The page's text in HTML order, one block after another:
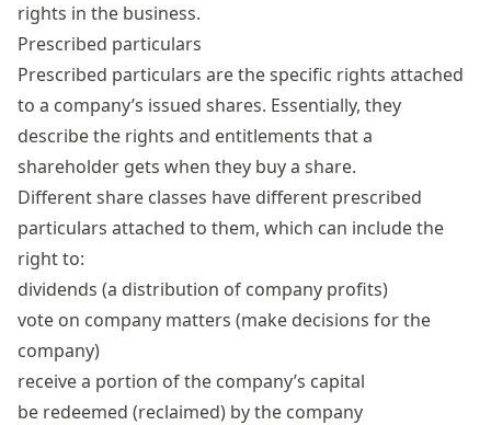
rights in the business.
Prescribed particulars
Prescribed particulars are the specific rights attached
to a company’s issued shares. Essentially, they
describe the rights and entitlements that a
shareholder gets when they buy a share.
Different share classes have different prescribed
particulars attached to them, which can include the
right to:
dividends (a distribution of company profits)
vote on company matters (make decisions for the
company)
receive a portion of the company’s capital
be redeemed (reclaimed) by the company